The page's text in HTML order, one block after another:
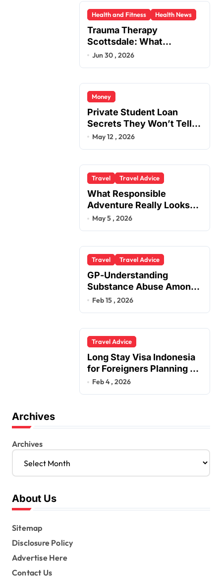
Health and Fitness Health News
Trauma Therapy
Scottsdale: What
Professionals Say About
Jun 30 , 2026
Money
Private Student Loan
Secrets They Won’t Tell
You
May 12 , 2026
Travel Travel Advice
What Responsible
Adventure Really Looks
Like Beyond the Summit
May 5 , 2026
Travel Travel Advice
GP-Understanding
Substance Abuse Among
Truck Drivers
Feb 15 , 2026
Travel Advice
Long Stay Visa Indonesia
for Foreigners Planning a
Secure Retirement
Feb 4 , 2026
Archives
Archives
About Us
Sitemap
Disclosure Policy
Advertise Here
Contact Us